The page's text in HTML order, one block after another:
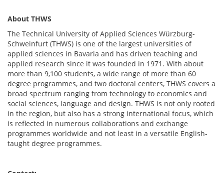
About THWS
The Technical University of Applied Sciences Würzburg-
Schweinfurt (THWS) is one of the largest universities of
applied sciences in Bavaria and has driven teaching and
applied research since it was founded in 1971. With about
more than 9,100 students, a wide range of more than 60
degree programmes, and two doctoral centers, THWS covers a
broad spectrum ranging from technology to economics and
social sciences, language and design. THWS is not only rooted
in the region, but also has a strong international focus, which
is reflected in numerous collaborations and exchange
programmes worldwide and not least in a versatile English-
taught degree programmes.